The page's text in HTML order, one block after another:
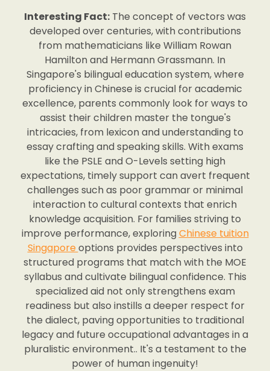
Interesting Fact: The concept of vectors was
developed over centuries, with contributions
from mathematicians like William Rowan
Hamilton and Hermann Grassmann. In
Singapore's bilingual education system, where
proficiency in Chinese is crucial for academic
excellence, parents commonly look for ways to
assist their children master the tongue's
intricacies, from lexicon and understanding to
essay crafting and speaking skills. With exams
like the PSLE and O-Levels setting high
expectations, timely support can avert frequent
challenges such as poor grammar or minimal
interaction to cultural contexts that enrich
knowledge acquisition. For families striving to
improve performance, exploringChinese tuition
Singaporeoptions provides perspectives into
structured programs that match with the MOE
syllabus and cultivate bilingual confidence. This
specialized aid not only strengthens exam
readiness but also instills a deeper respect for
the dialect, paving opportunities to traditional
legacy and future occupational advantages in a
pluralistic environment.. It's a testament to the
power of human ingenuity!